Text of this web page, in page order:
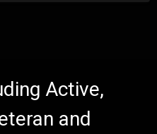
Active,
and